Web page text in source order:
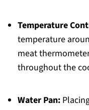
Temperature
temperature
meat
throughout the
Water Pan: